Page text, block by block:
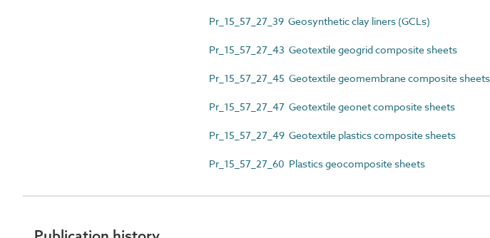
Pr_15_57_27_39 Geosynthetic clay liners (GCLs)
Pr_15_57_27_43 Geotextile geogrid composite sheets
Pr_15_57_27_45 Geotextile geomembrane composite sheets
Pr_15_57_27_47 Geotextile geonet composite sheets
Pr_15_57_27_49 Geotextile plastics composite sheets
Pr_15_57_27_60 Plastics geocomposite sheets